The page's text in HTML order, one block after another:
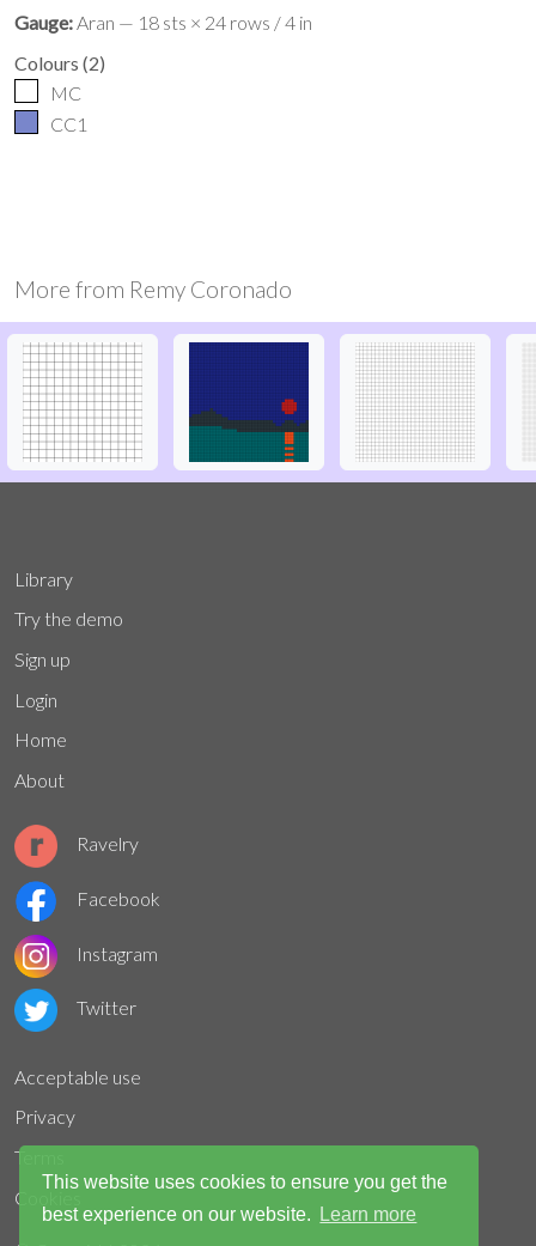
This website uses cookies to ensure you get the
best experience on our website.
Learn more
Gauge:Aran — 18 sts × 24 rows / 4 in
Colours (2)
MC
CC1
More from Remy Coronado
Library
Try the demo
Sign up
Login
Home
About
Ravelry
Facebook
Instagram
Twitter
Acceptable use
Privacy
Terms
Cookies